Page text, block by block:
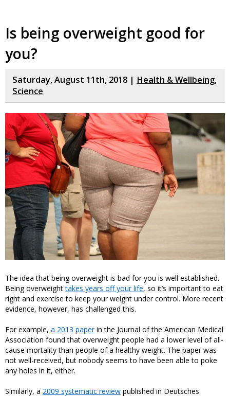
Is being overweight good for
you?
Saturday, August 11th, 2018 | Health & Wellbeing,
Science
The idea that being overweight is bad for you is well established.
Being overweighttakes years off your life, so it’s important to eat
right and exercise to keep your weight under control. More recent
evidence, however, has challenged this.
For example, a 2013 paperin the Journal of the American Medical
Association found that overweight people had a lower level of all-
cause mortality than people of a healthy weight. The paper was
not well-received, but nobody seems to have been able to poke
any holes in it, either.
Similarly, a 2009 systematic review published in Deutsches